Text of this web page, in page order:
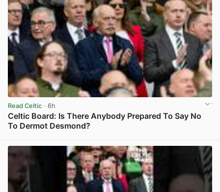
Read Celtic · 6h
Celtic Board: Is There Anybody Prepared To Say No
To Dermot Desmond?